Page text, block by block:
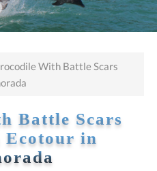
With Battle Scars
Battle Scars
Ecotour in